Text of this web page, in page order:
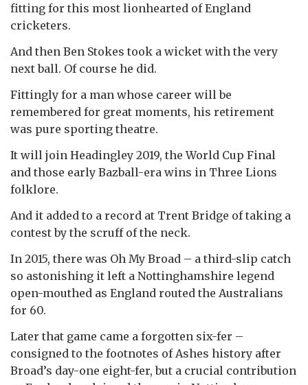
fitting for this most lionhearted of England
cricketers.
And then Ben Stokes took a wicket with the very
next ball. Of course he did.
Fittingly for a man whose career will be
remembered for great moments, his retirement
was pure sporting theatre.
It will join Headingley 2019, the World Cup Final
and those early Bazball-era wins in Three Lions
folklore.
And it added to a record at Trent Bridge of taking a
contest by the scruff of the neck.
In 2015, there was Oh My Broad – a third-slip catch
so astonishing it left a Nottinghamshire legend
open-mouthed as England routed the Australians
for 60.
Later that game came a forgotten six-fer –
consigned to the footnotes of Ashes history after
Broad’s day-one eight-fer, but a crucial contribution